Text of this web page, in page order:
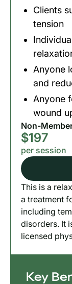
Clients
tension
Anyone
and
Anyone
wound
Non-
$197
per session
This is a
a treatment
including
disorders. It
licensed
Key